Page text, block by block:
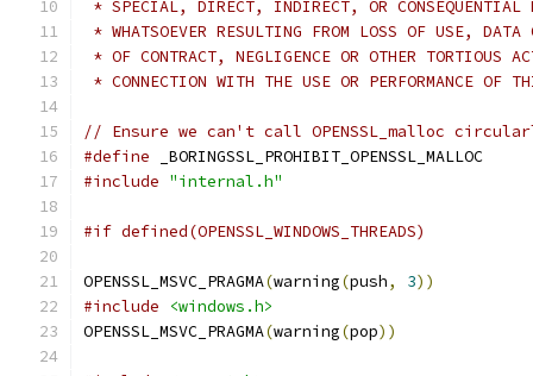
* SPECIAL, DIRECT, INDIRECT, OR CONSEQUENTIAL
* WHATSOEVER RESULTING FROM LOSS OF USE,
* OF CONTRACT, NEGLIGENCE OR OTHER TORTIOUS
* CONNECTION WITH THE USE OR PERFORMANCE OF
// Ensure we can't call OPENSSL_malloc
#define _BORINGSSL_PROHIBIT_OPENSSL_MALLOC
#include "internal.h"
#if defined(OPENSSL_WINDOWS_THREADS)
OPENSSL_MSVC_PRAGMA(warning(push, 3))
#include
<windows.h>
OPENSSL_MSVC_PRAGMA(warning(pop))